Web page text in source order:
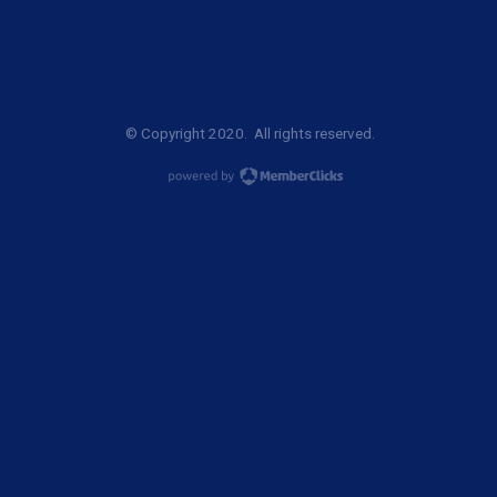
© Copyright 2020. All rights reserved.